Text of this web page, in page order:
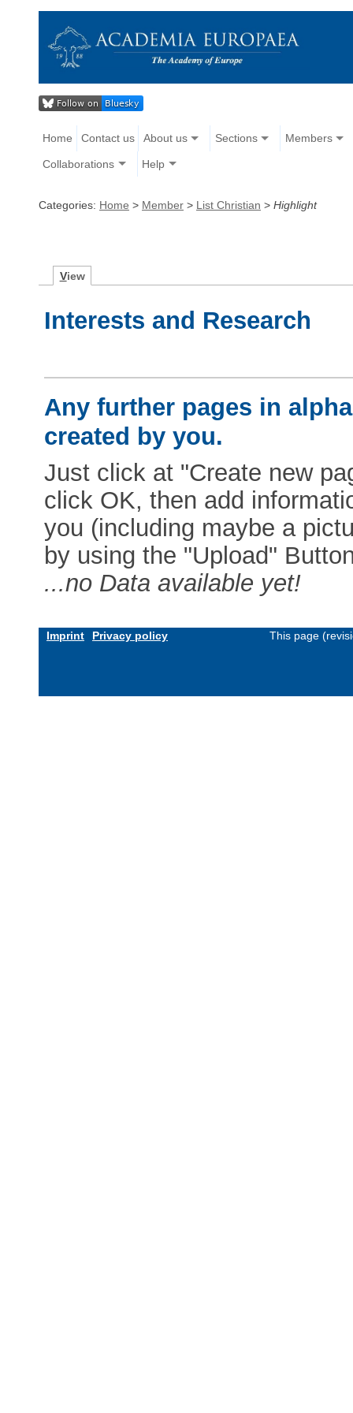
Home Contact us About us Sections Members
Collaborations Help
Categories: Home > Member > List Christian > Highlight
View
Interests and Research
Any further pages in
created by you.
Just click at "Create new
click OK, then add
you (including maybe a
by using the "Upload"
...no Data available yet!
Imprint Privacy policy This page